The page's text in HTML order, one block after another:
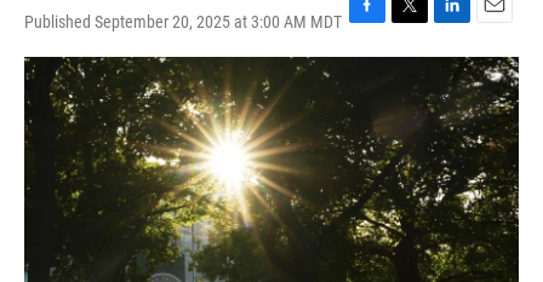
Published September 20, 2025 at 3:00 AM MDT F
a
e
b
o
o
k
T
w
e
r
L
i
n
k
e
d
I
n
E
m
a
i
l